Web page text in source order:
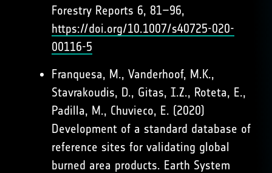
Forestry Reports 6, 81–96,
https://doi.org/10.1007/s40725-020-
00116-5
Franquesa, M., Vanderhoof, M.K.,
Stavrakoudis, D., Gitas, I.Z., Roteta, E.,
Padilla, M., Chuvieco, E. (2020)
Development of a standard database of
reference sites for validating global
burned area products. Earth System